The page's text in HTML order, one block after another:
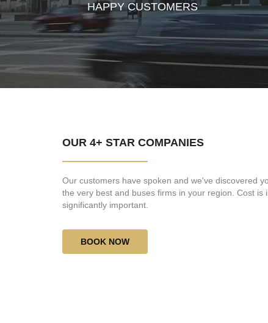
HAPPY CUSTOMERS
OUR 4+ STAR COMPANIES
Our customers have spoken and we've discovered
the very best and buses firms in your region. Cost is
significantly important.
BOOK NOW